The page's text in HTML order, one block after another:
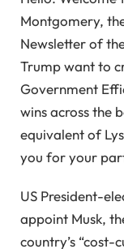
Montgomery,
Newsletter of
Trump want to
Government
wins across the
equivalent of
you for your
US President-
appoint Musk,
country’s